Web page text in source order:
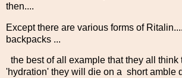
then....
Except there are various forms of
backpacks ...
the best of all example that they all think
'hydration' they will die on a short amble